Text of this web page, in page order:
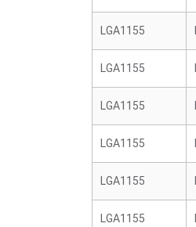
LGA1155
LGA1155
LGA1155
LGA1155
LGA1155
LGA1155